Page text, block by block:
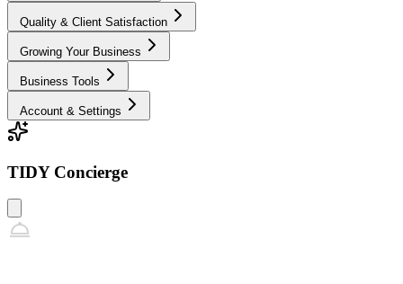
Quality & Client Satisfaction
Growing Your Business
Business Tools
Account & Settings
TIDY Concierge